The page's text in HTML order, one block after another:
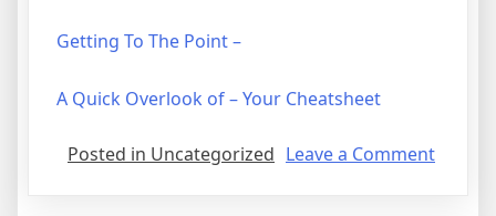
Getting To The Point –
A Quick Overlook of – Your Cheatsheet
Posted in Uncategorized Leave a Commenton